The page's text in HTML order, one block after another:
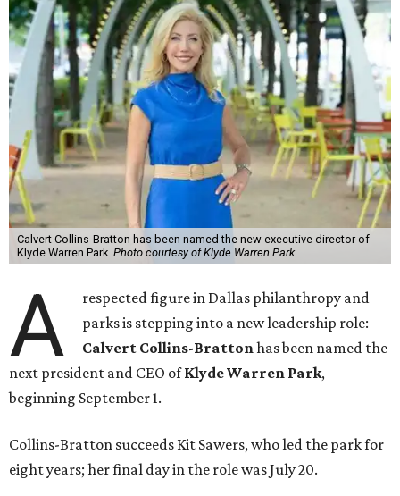
Calvert Collins-Bratton has been named the new executive director of
Klyde Warren Park. Photo courtesy of Klyde Warren Park
A
respected figure in Dallas philanthropy and
parks is stepping into a new leadership role:
Calvert Collins-Brattonhas been named the
next president and CEO ofKlyde Warren Park,
beginning September 1.
Collins-Bratton succeeds Kit Sawers, who led the park for
eight years; her final day in the role was July 20.